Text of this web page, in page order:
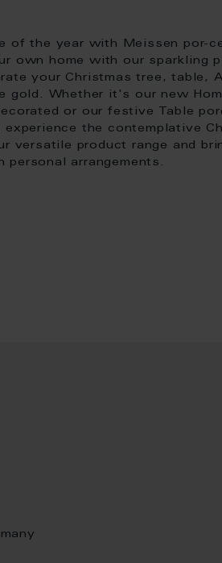
of the year with Meissen por-
own home with our sparkling
your Christmas tree, table,
Whether it's our new
or our festive Table
the contemplative
versatile product range and
arrangements.